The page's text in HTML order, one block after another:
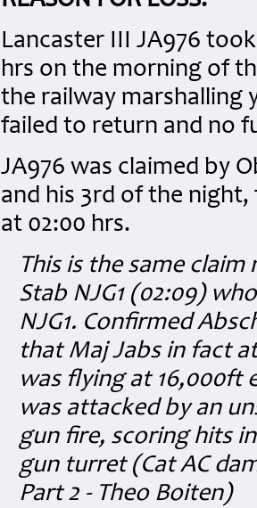
Lancaster III JA976
hrs on the morning of
the railway marshalling
failed to return and no
JA976 was claimed by
and his 3rd of the night,
at 02:00 hrs.
This is the same
Stab NJG1 (02:09)
NJG1. Confirmed
that Maj Jabs in fact
was flying at 16,000ft
was attacked by an
gun fire, scoring hits
gun turret (Cat AC
Part 2 - Theo Boiten)